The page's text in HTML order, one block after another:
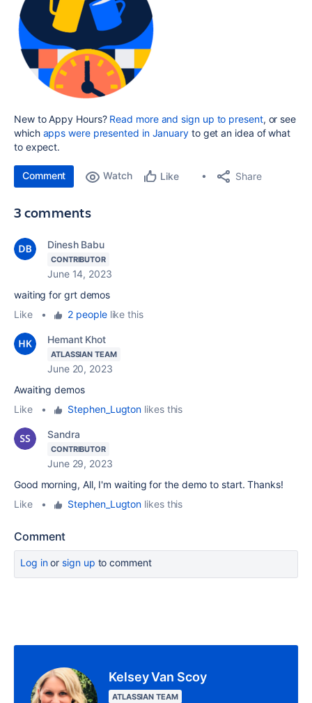
New to Appy Hours? Read more and sign up to present, or see
which apps were presented in Januaryto get an idea of what
to expect.
Comment Watch Like Share
3 comments
Dinesh Babu
CONTRIBUTOR
June 14, 2023
waiting for grt demos
Like
• 2 peoplelike this
Hemant Khot
ATLASSIAN TEAM
June 20, 2023
Awaiting demos
Like
• Stephen_Lugton likes this
Sandra
CONTRIBUTOR
June 29, 2023
Good morning, All, I'm waiting for the demo to start. Thanks!
Like
• Stephen_Lugton likes this
Comment
Log inor sign up to comment
Kelsey Van Scoy
ATLASSIAN TEAM